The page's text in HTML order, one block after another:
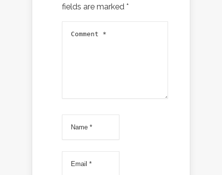
fields are marked *